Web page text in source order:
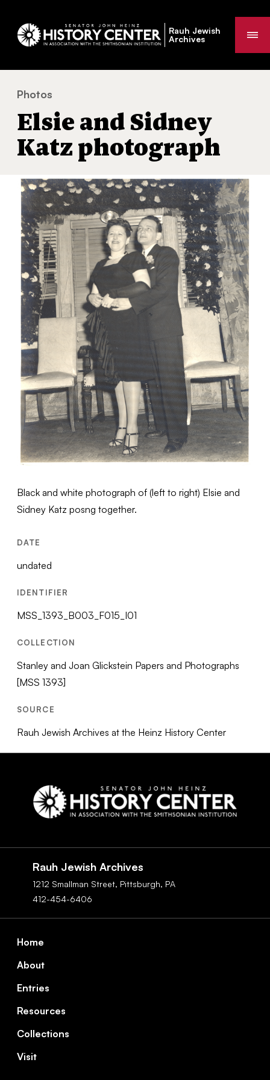
Rauh Jewish
Archives
You
are
here:
Photos
Elsie and Sidney
Katz photograph
Black and white photograph of (left to right) Elsie and
Sidney Katz posng together.
DATE
undated
IDENTIFIER
MSS_1393_B003_F015_I01
COLLECTION
Stanley and Joan Glickstein Papers and Photographs
[MSS 1393]
SOURCE
Rauh Jewish Archives at the Heinz History Center
Rauh Jewish Archives
1212 Smallman Street, Pittsburgh, PA
412-454-6406
Home
About
Entries
Resources
Collections
Visit